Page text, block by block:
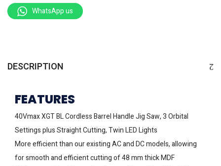
WhatsApp us
DESCRIPTION
FEATURES
40Vmax XGT BL Cordless Barrel Handle Jig Saw, 3 Orbital
Settings plus Straight Cutting, Twin LED Lights
More efficient than our existing AC and DC models, allowing
for smooth and efficient cutting of 48 mm thick MDF